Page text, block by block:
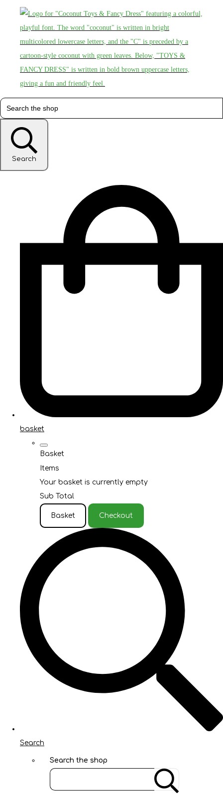
Search
basket
Basket
Items
Your basket is currently empty
Sub Total
Basket Checkout
Search
Search the shop